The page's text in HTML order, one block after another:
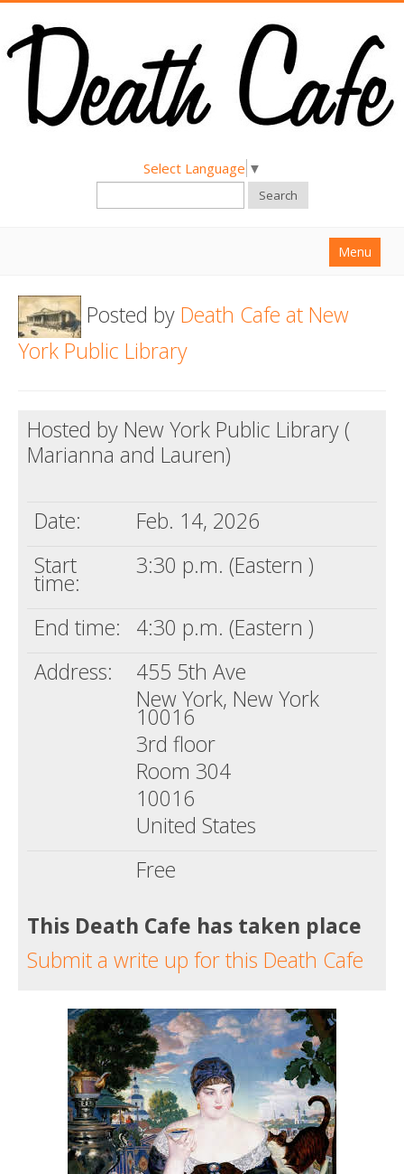
Select Language ▼
Search
Menu
About
Find a Death Cafe
Death conversation
Support us
Posted by Death Cafe at New
York Public Library
Hosted by New York Public Library (
Marianna and Lauren)
Date:
Feb. 14, 2026
Start
time:
3:30 p.m. (Eastern )
End time:
4:30 p.m. (Eastern )
Address:
455 5th Ave
New York, New York
10016
3rd floor
Room 304
10016
United States
Free
This Death Cafe has taken place
Submit a write up for this Death Cafe